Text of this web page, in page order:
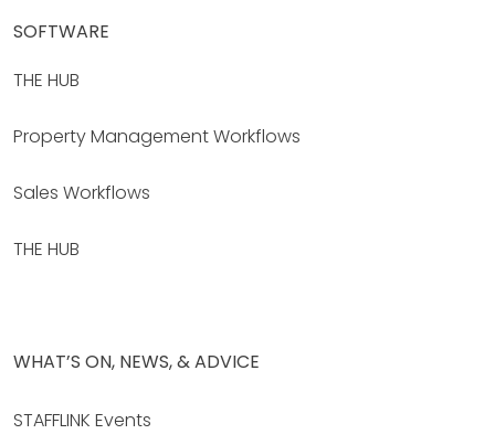
SOFTWARE
THE HUB
Property Management Workflows
Sales Workflows
THE HUB
WHAT’S ON, NEWS, & ADVICE
STAFFLINK Events